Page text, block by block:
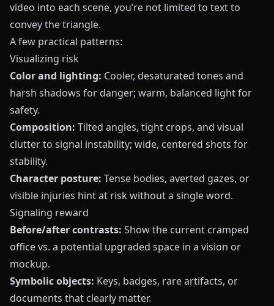
video into each scene, you’re not limited to text to
convey the triangle.
A few practical patterns:
Visualizing risk
Color and lighting: Cooler, desaturated tones and
harsh shadows for danger; warm, balanced light for
safety.
Composition: Tilted angles, tight crops, and visual
clutter to signal instability; wide, centered shots for
stability.
Character posture: Tense bodies, averted gazes, or
visible injuries hint at risk without a single word.
Signaling reward
Before/after contrasts: Show the current cramped
office vs. a potential upgraded space in a vision or
mockup.
Symbolic objects: Keys, badges, rare artifacts, or
documents that clearly matter.